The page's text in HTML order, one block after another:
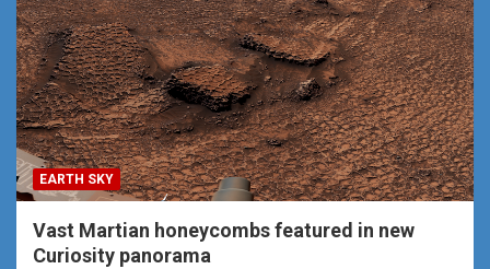
EARTH SKY
Vast Martian honeycombs featured in new
Curiosity panorama